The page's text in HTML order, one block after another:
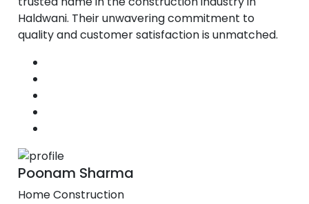
Haldwani. Their unwavering commitment to
quality and customer satisfaction is unmatched.
Poonam Sharma
Home Construction